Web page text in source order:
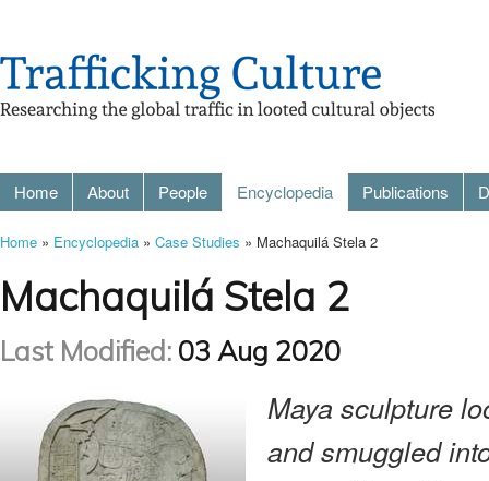
Home About People Encyclopedia Publications
Home » Encyclopedia » Case Studies » Machaquilá Stela 2
Machaquilá Stela 2
Last Modified: 03 Aug 2020
Maya sculpture
and smuggled